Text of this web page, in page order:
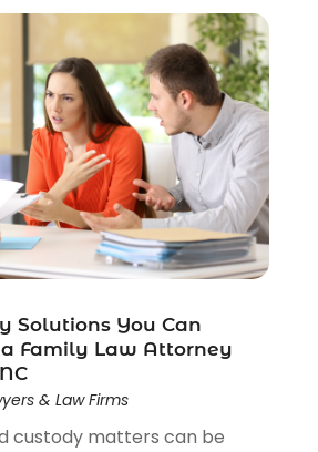
(2)
Attorney(1)
(1)
(1)
Solutions You Can
Family Law Attorney
& Law Firms
custody matters can be